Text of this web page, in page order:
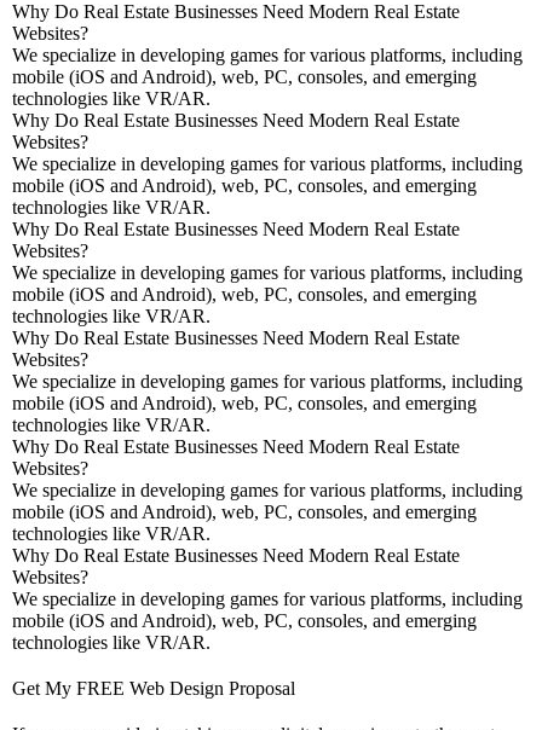
Why Do Real Estate Businesses Need Modern Real Estate
Websites?
We specialize in developing games for various platforms, including
mobile (iOS and Android), web, PC, consoles, and emerging
technologies like VR/AR.
Why Do Real Estate Businesses Need Modern Real Estate
Websites?
We specialize in developing games for various platforms, including
mobile (iOS and Android), web, PC, consoles, and emerging
technologies like VR/AR.
Why Do Real Estate Businesses Need Modern Real Estate
Websites?
We specialize in developing games for various platforms, including
mobile (iOS and Android), web, PC, consoles, and emerging
technologies like VR/AR.
Why Do Real Estate Businesses Need Modern Real Estate
Websites?
We specialize in developing games for various platforms, including
mobile (iOS and Android), web, PC, consoles, and emerging
technologies like VR/AR.
Why Do Real Estate Businesses Need Modern Real Estate
Websites?
We specialize in developing games for various platforms, including
mobile (iOS and Android), web, PC, consoles, and emerging
technologies like VR/AR.
Why Do Real Estate Businesses Need Modern Real Estate
Websites?
We specialize in developing games for various platforms, including
mobile (iOS and Android), web, PC, consoles, and emerging
technologies like VR/AR.
Get My FREE Web Design Proposal